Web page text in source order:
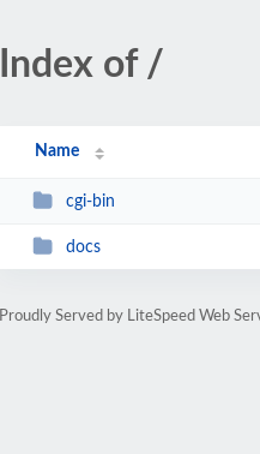
Index of /
Name
cgi-bin
docs
Proudly Served by LiteSpeed Web